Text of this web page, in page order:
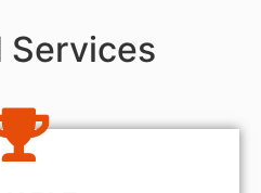
Services